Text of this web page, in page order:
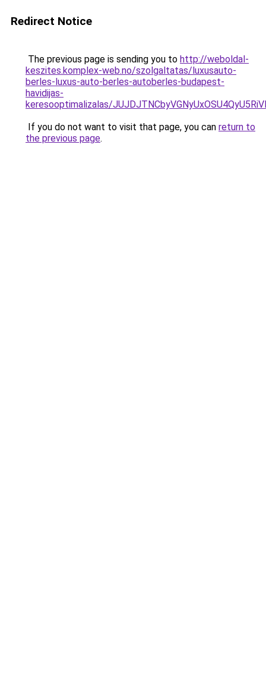
Redirect Notice
The previous page is sending you to http://weboldal-
keszites.komplex-web.no/szolgaltatas/luxusauto-
berles-luxus-auto-berles-autoberles-budapest-
havidijas-
keresooptimalizalas/
If you do not want to visit that page, you can return to
the previous page.